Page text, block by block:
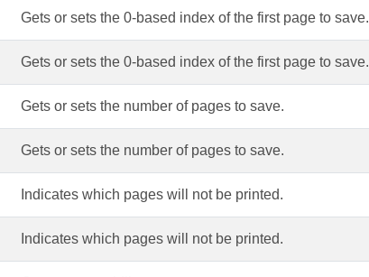
Gets or sets the 0-based index of the first page to save.
Gets or sets the 0-based index of the first page to save.
Gets or sets the number of pages to save.
Gets or sets the number of pages to save.
Indicates which pages will not be printed.
Indicates which pages will not be printed.